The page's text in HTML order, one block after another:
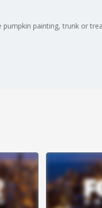
painting, trunk or